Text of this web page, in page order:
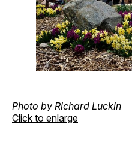
Photo by Richard Luckin
Click to enlarge